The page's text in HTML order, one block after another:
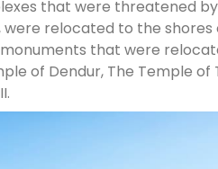
that were threatened
were relocated to the
that were
of Dendur, The Temple of